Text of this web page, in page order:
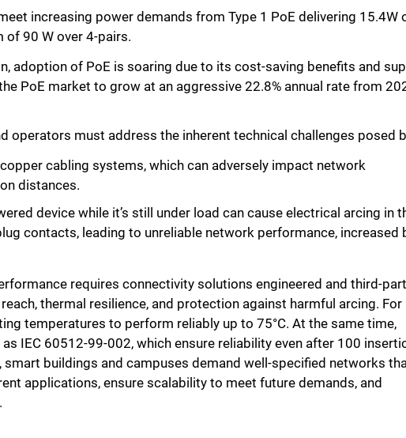
increasing power demands from Type 1 PoE delivering 15.4W
of 90 W over 4-pairs.
adoption of PoE is soaring due to its cost-saving benefits and
PoE market to grow at an aggressive 22.8% annual rate from
operators must address the inherent technical challenges posed
cabling systems, which can adversely impact network
distances.
device while it’s still under load can cause electrical arcing in
contacts, leading to unreliable network performance, increased
requires connectivity solutions engineered and third-
thermal resilience, and protection against harmful arcing. For
temperatures to perform reliably up to 75°C. At the same time,
IEC 60512-99-002, which ensure reliability even after 100
buildings and campuses demand well-specified networks
applications, ensure scalability to meet future demands, and